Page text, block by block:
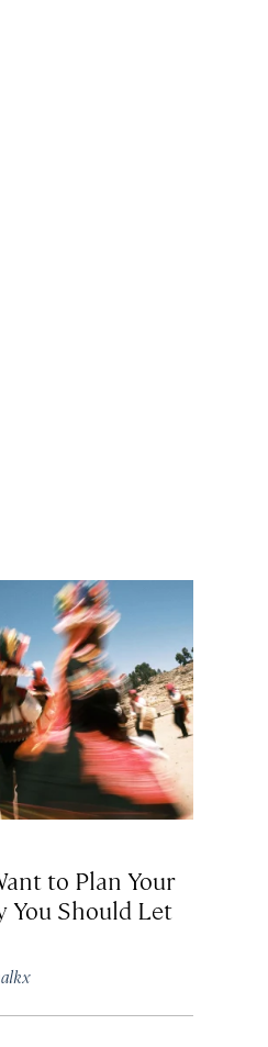
to Plan Your
You Should Let